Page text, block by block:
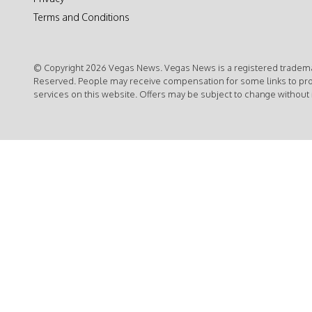
Terms and Conditions
© Copyright 2026 Vegas News. Vegas News is a registered
Reserved. People may receive compensation for some links to
services on this website. Offers may be subject to change without